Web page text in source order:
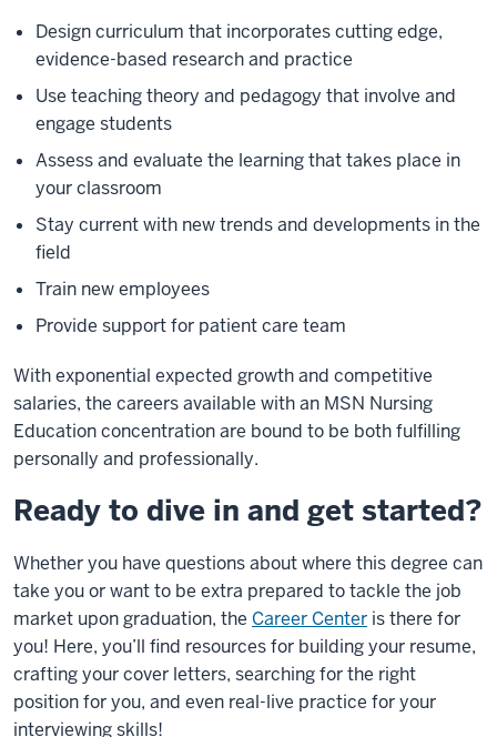
Design curriculum that incorporates cutting edge,
evidence-based research and practice
Use teaching theory and pedagogy that involve and
engage students
Assess and evaluate the learning that takes place in
your classroom
Stay current with new trends and developments in the
field
Train new employees
Provide support for patientcare team
With exponential expected growth and competitive
salaries, the careers available with an MSN Nursing
Education concentration are bound to be both fulfilling
personally and professionally.
Ready to dive in and get started?
Whether you have questions about where this degree can
take you or want to be extra prepared to tackle the job
market upon graduation, the Career Center is there for
you! Here, you’ll find resources for building your resume,
crafting your cover letters, searching for the right
position for you, and even real-live practice for your
interviewing skills!